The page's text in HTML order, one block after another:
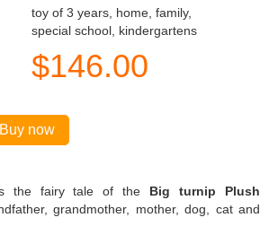
toy of 3 years, home, family,
special school, kindergartens
$146.00
Buy now
the fairy tale of the Big turnip
Plush
grandmother, mother, dog, cat and